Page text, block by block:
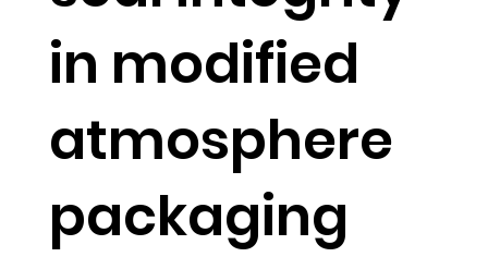
in modified
atmosphere
packaging